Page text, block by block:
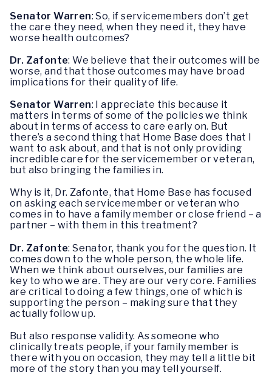
Senator Warren: So, if servicemembers don’t get
the care they need, when they need it, they have
worse health outcomes?
Dr. Zafonte: We believe that their outcomes will be
worse, and that those outcomes may have broad
implications for their quality of life.
Senator Warren: I appreciate this because it
matters in terms of some of the policies we think
about in terms of access to care early on. But
there’s a second thing that Home Base does that I
want to ask about, and that is not only providing
incredible care for the servicemember or veteran,
but also bringing the families in.
Why is it, Dr. Zafonte, that Home Base has focused
on asking each servicemember or veteran who
comes in to have a family member or close friend – a
partner – with them in this treatment?
Dr. Zafonte: Senator, thank you for the question. It
comes down to the whole person, the whole life.
When we think about ourselves, our families are
key to who we are. They are our very core. Families
are critical to doing a few things, one of which is
supporting the person – making sure that they
actually follow up.
But also response validity. As someone who
clinically treats people, if your family member is
there with you on occasion, they may tell a little bit
more of the story than you may tell yourself.